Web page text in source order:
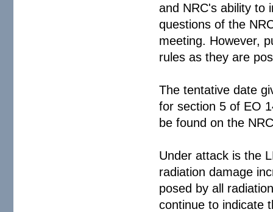
and NRC's ability to
questions of the
meeting. However,
rules as they are
The tentative date
for section 5 of EO
be found on the
Under attack is the
radiation damage
posed by all
continue to indicate